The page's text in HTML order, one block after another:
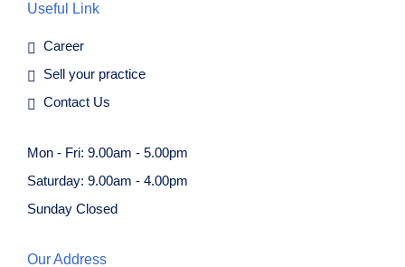
Useful Link
Career
Sell your practice
Contact Us
Mon - Fri: 9.00am - 5.00pm
Saturday: 9.00am - 4.00pm
Sunday Closed
Our Address